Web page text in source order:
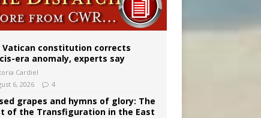
Vatican constitution corrects
era anomaly, experts say
Cardiel
6, 2026
4
grapes and hymns of glory: The
of the Transfiguration in the East